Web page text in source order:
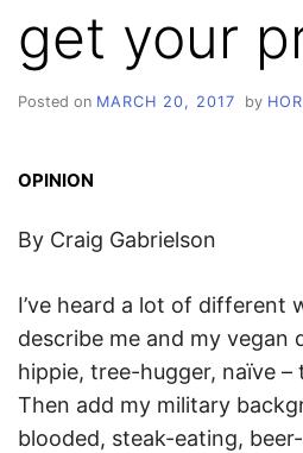
get your
Posted on MARCH 20, 2017 by
OPINION
By Craig Gabrielson
I’ve heard a lot of different
describe me and my vegan
hippie, tree-hugger, naïve –
Then add my military
blooded, steak-eating,